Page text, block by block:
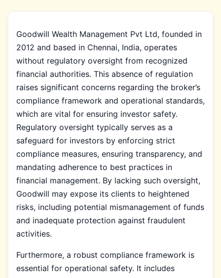
Goodwill Wealth Management Pvt Ltd, founded in
2012 and based in Chennai, India, operates
without regulatory oversight from recognized
financial authorities. This absence of regulation
raises significant concerns regarding the broker’s
compliance framework and operational standards,
which are vital for ensuring investor safety.
Regulatory oversight typically serves as a
safeguard for investors by enforcing strict
compliance measures, ensuring transparency, and
mandating adherence to best practices in
financial management. By lacking such oversight,
Goodwill may expose its clients to heightened
risks, including potential mismanagement of funds
and inadequate protection against fraudulent
activities.
Furthermore, a robust compliance framework is
essential for operational safety. It includes